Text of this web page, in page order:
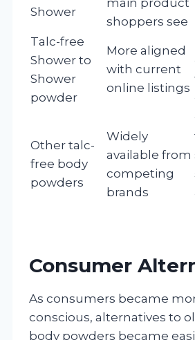
Shower
shoppers see
Talc-free
Shower to
Shower
powder
More aligned
with current
online listings
Other talc-
free body
powders
Widely
available from
competing
brands
Consumer
As consumers became
conscious, alternatives to
body powders became